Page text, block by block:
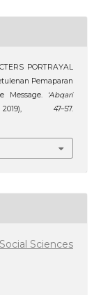
PORTRAYAL
Pemaparan
Message.
‘Abqari
47–57.
Sciences